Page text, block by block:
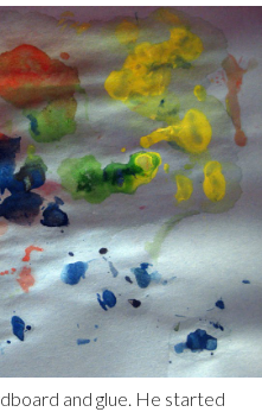
and glue. He started